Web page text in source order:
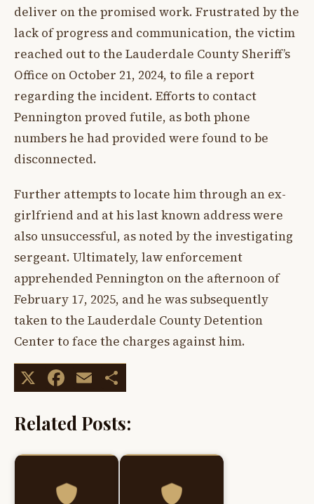
deliver on the promised work. Frustrated by the
lack of progress and communication, the victim
reached out to the Lauderdale County Sheriff’s
Office on October 21, 2024, to file a report
regarding the incident. Efforts to contact
Pennington proved futile, as both phone
numbers he had provided were found to be
disconnected.
Further attempts to locate him through an ex-
girlfriend and at his last known address were
also unsuccessful, as noted by the investigating
sergeant. Ultimately, law enforcement
apprehended Pennington on the afternoon of
February 17, 2025, and he was subsequently
taken to the Lauderdale County Detention
Center to face the charges against him.
X Facebook
Email
Related Posts: